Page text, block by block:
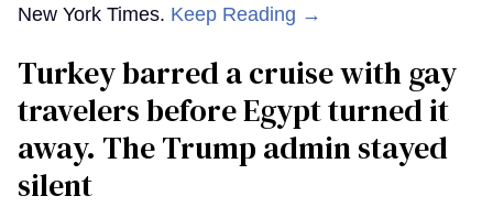
New York Times. Keep Reading →
Turkey barred a cruise with gay
travelers before Egypt turned it
away. The Trump admin stayed
silent